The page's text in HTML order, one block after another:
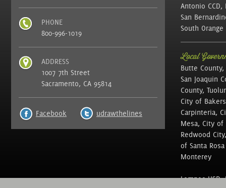
PHONE
800-996-1019
ADDRESS
1007 7th Street
Sacramento, CA 95814
Facebook udrawthelines
Antonio CCD,
San
South Orange
Local
Butte
San Joaquin
County,
City of
Carpinteria,
Mesa, City
Redwood
of Santa
Monterey
Lompoc